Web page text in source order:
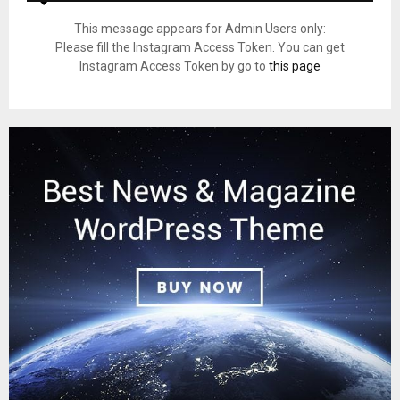
This message appears for Admin Users only:
Please fill the Instagram Access Token. You can get
Instagram Access Token by go to this page